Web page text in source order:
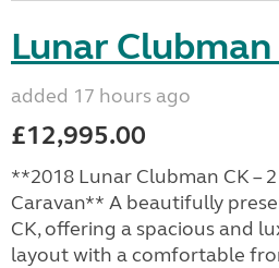
Lunar
added 17 hours ago
£12,995.00
**2018 Lunar Clubman CK –
Caravan** A beautifully
CK, offering a spacious and
layout with a comfortable